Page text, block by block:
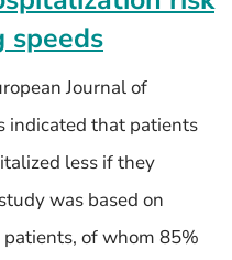
Journal of
indicated that patients
less if they
was based on
of whom 85%